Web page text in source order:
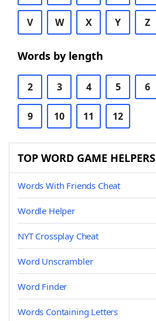
V W X Y Z
Words by length
2 3 4 5 6
9 10 11 12
TOP WORD GAME HELPERS
Words With Friends Cheat
Wordle Helper
NYT Crossplay Cheat
Word Unscrambler
Word Finder
Words Containing Letters